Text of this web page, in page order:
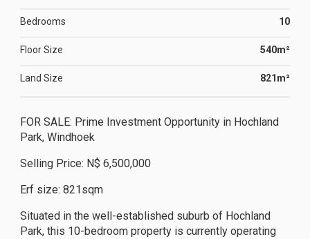
Bedrooms 10
Floor Size 540m²
Land Size 821m²
FOR SALE: Prime Investment Opportunity in Hochland
Park, Windhoek
Selling Price: N$ 6,500,000
Erf size: 821sqm
Situated in the well-established suburb of Hochland
Park, this 10-bedroom property is currently operating